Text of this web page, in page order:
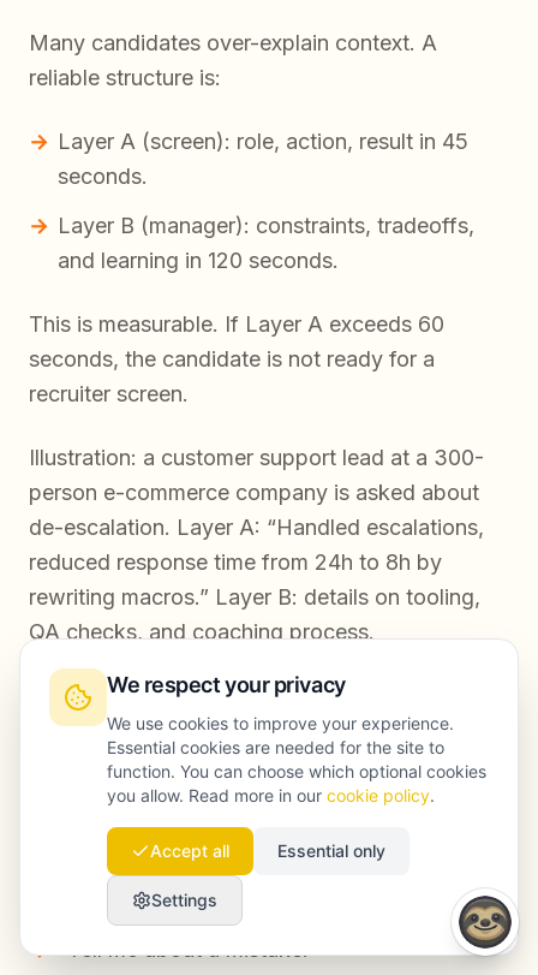
Many candidates over-explain context. A
reliable structure is:
Layer A (screen): role, action, result in 45
seconds.
Layer B (manager): constraints, tradeoffs,
and learning in 120 seconds.
This is measurable. If Layer A exceeds 60
seconds, the candidate is not ready for a
recruiter screen.
Illustration: a customer support lead at a 300-
person e-commerce company is asked about
de-escalation. Layer A: “Handled escalations,
reduced response time from 24h to 8h by
rewriting macros.” Layer B: details on tooling,
QA checks, and coaching process.
Tip 3: Train the three questions candidates
practicing only strengths. But offers are lost on
three predictable questions:
“Tell me about a mistake.”
We respect your privacy
We use cookies to improve your experience.
Essential cookies are needed for the site to
function. You can choose which optional cookies
you allow. Read more in our cookie policy.
Accept all Essential only
Settings